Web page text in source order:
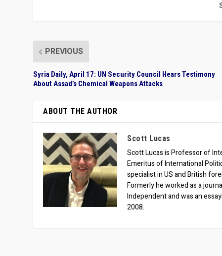
PREVIOUS
Syria Daily, April 17: UN Security Council Hears Testimony
About Assad’s Chemical Weapons Attacks
ABOUT THE AUTHOR
Scott Lucas
Scott Lucas is Professor of
Emeritus of International
specialist in US and British
Formerly he worked as a
Independent and was an
2008.